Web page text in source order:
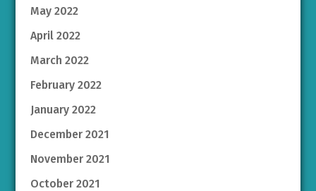
May 2022
April 2022
March 2022
February 2022
January 2022
December 2021
November 2021
October 2021